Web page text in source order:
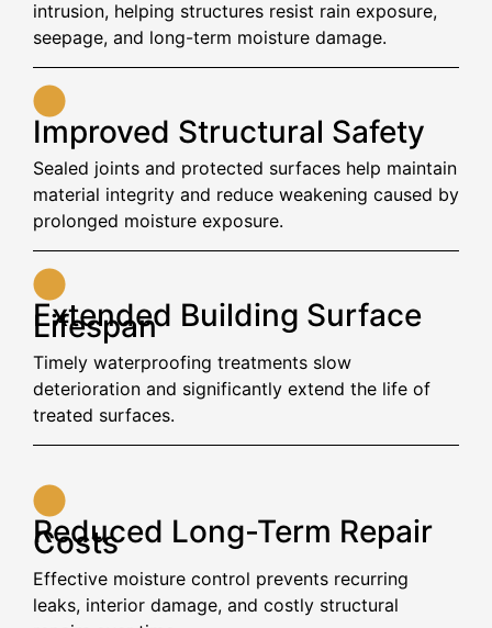
intrusion, helping structures resist rain exposure,
seepage, and long-term moisture damage.
Improved Structural Safety
Sealed joints and protected surfaces help maintain
material integrity and reduce weakening caused by
prolonged moisture exposure.
Extended Building Surface
Lifespan
Timely waterproofing treatments slow
deterioration and significantly extend the life of
treated surfaces.
Reduced Long-Term Repair
Costs
Effective moisture control prevents recurring
leaks, interior damage, and costly structural